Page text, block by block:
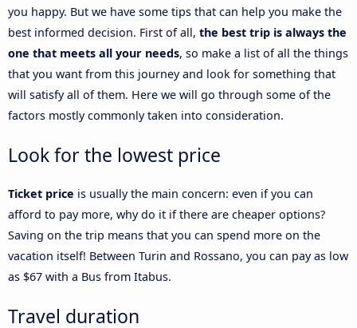
you happy. But we have some tips that can help you make the
best informed decision. First of all, the best trip is always the
one that meets all your needs, so make a list of all the things
that you want from this journey and look for something that
will satisfy all of them. Here we will go through some of the
factors mostly commonly taken into consideration.
Look for the lowest price
Ticket price is usually the main concern: even if you can
afford to pay more, why do it if there are cheaper options?
Saving on the trip means that you can spend more on the
vacation itself! Between Turin and Rossano, you can pay as low
as $67 with a Bus from Itabus.
Travel duration